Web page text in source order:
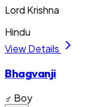
Lord Krishna
Hindu
View Details
Bhagvanji
♂ Boy